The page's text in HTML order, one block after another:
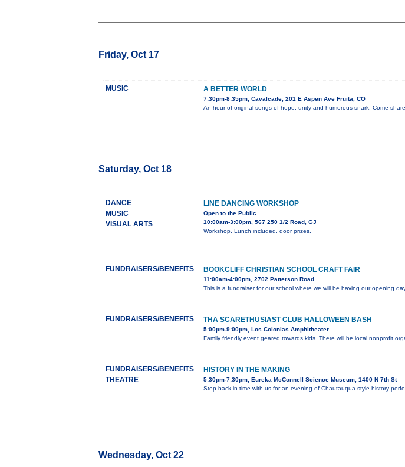
Friday, Oct 17
MUSIC A BETTER WORLD
7:30pm-8:35pm, Cavalcade, 201 E Aspen Ave Fruita, CO
An hour of original songs of hope, unity and humorous snark. Come
Saturday, Oct 18
DANCE
MUSIC
VISUAL ARTS
LINE DANCING WORKSHOP
Open to the Public
10:00am-3:00pm, 567 250 1/2 Road, GJ
Workshop, Lunch included, door prizes.
FUNDRAISERS/BENEFITS BOOKCLIFF CHRISTIAN SCHOOL CRAFT FAIR
11:00am-4:00pm, 2702 Patterson Road
This is a fundraiser for our school where we will be having our opening
FUNDRAISERS/BENEFITS THA SCARETHUSIAST CLUB HALLOWEEN BASH
5:00pm-9:00pm, Los Colonias Amphitheater
Family friendly event geared towards kids. There will be local nonprofit
FUNDRAISERS/BENEFITS
THEATRE
HISTORY IN THE MAKING
5:30pm-7:30pm, Eureka McConnell Science Museum, 1400 N 7th St
Step back in time with us for an evening of Chautauqua-style history
Wednesday, Oct 22